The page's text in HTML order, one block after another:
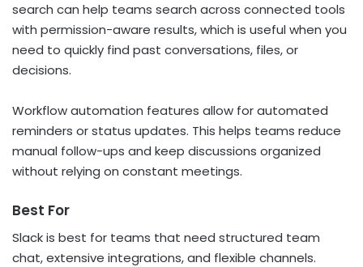
search can help teams search across connected tools
with permission-aware results, which is useful when you
need to quickly find past conversations, files, or
decisions.
Workflow automation features allow for automated
reminders or status updates. This helps teams reduce
manual follow-ups and keep discussions organized
without relying on constant meetings.
Best For
Slack is best for teams that need structured team
chat, extensive integrations, and flexible channels.